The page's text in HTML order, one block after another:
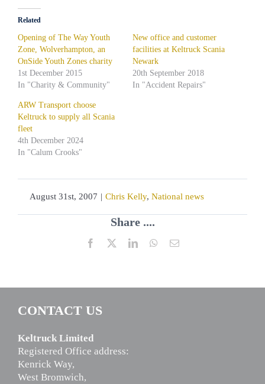
Related
Opening of The Way Youth
Zone, Wolverhampton, an
OnSide Youth Zones charity
1st December 2015
In "Charity & Community"
New office and customer
facilities at Keltruck Scania
Newark
20th September 2018
In "Accident Repairs"
ARW Transport choose
Keltruck to supply all Scania
fleet
4th December 2024
In "Calum Crooks"
August 31st, 2007 | Chris Kelly, National news
Share ....
Facebook LinkedInWhatsApp
Email
CONTACT US
Keltruck Limited
Registered Office address:
Kenrick Way,
West Bromwich,